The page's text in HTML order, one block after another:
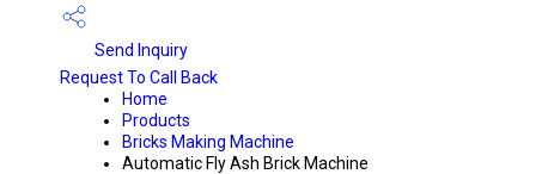
Send Inquiry
Request To Call Back
Home
Products
Bricks Making Machine
Automatic Fly Ash Brick Machine